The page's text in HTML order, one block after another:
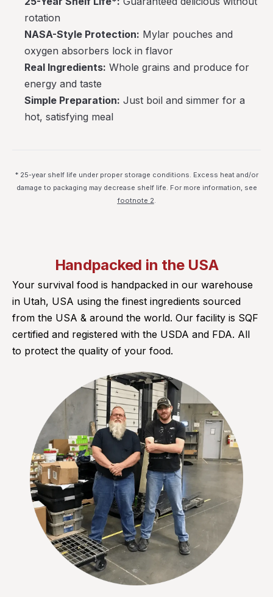
rotation
NASA-Style Protection: Mylar pouches and
oxygen absorbers lock in flavor
Real Ingredients: Whole grains and produce for
energy and taste
Simple Preparation: Just boil and simmer for a
hot, satisfying meal
* 25-year shelf life under proper storage conditions. Excess heat and/or
damage to packaging may decrease shelf life. For more information, see
footnote 2.
Handpacked in the USA
Your survival food is handpacked in our warehouse
in Utah, USA using the finest ingredients sourced
from the USA & around the world. Our facility is SQF
certified and registered with the USDA and FDA. All
to protect the quality of your food.